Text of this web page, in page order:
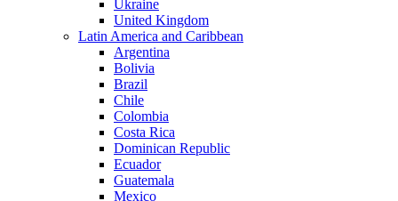
Ukraine
United Kingdom
Latin America and Caribbean
Argentina
Bolivia
Brazil
Chile
Colombia
Costa Rica
Dominican Republic
Ecuador
Guatemala
Mexico